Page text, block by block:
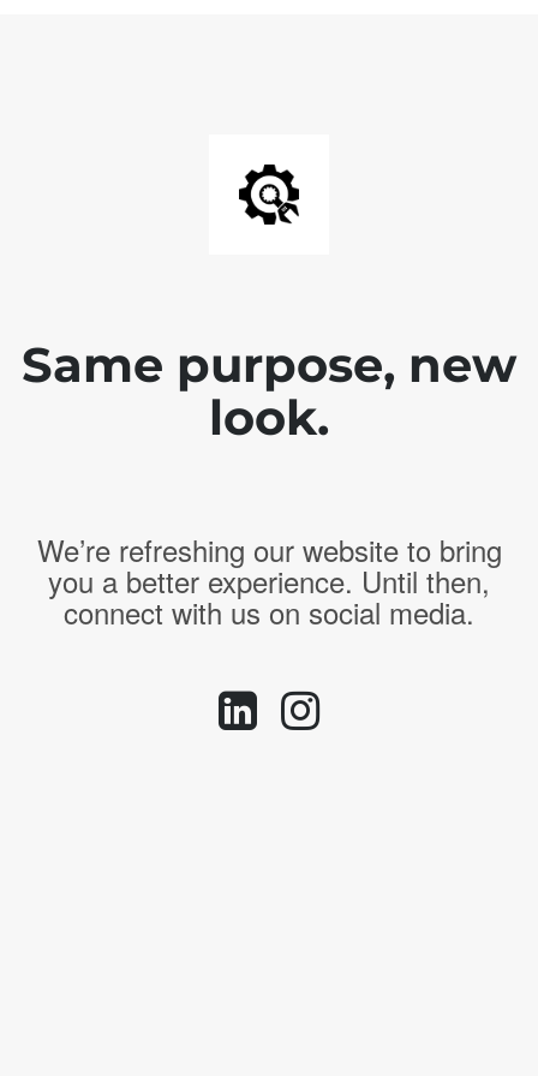
Same purpose, new
look.
We’re refreshing our website to bring
you a better experience. Until then,
connect with us on social media.